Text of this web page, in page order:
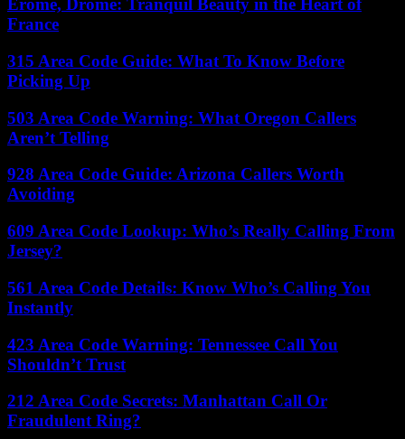
Érôme, Drôme: Tranquil Beauty in the Heart of
France
315 Area Code Guide: What To Know Before
Picking Up
503 Area Code Warning: What Oregon Callers
Aren’t Telling
928 Area Code Guide: Arizona Callers Worth
Avoiding
609 Area Code Lookup: Who’s Really Calling From
Jersey?
561 Area Code Details: Know Who’s Calling You
Instantly
423 Area Code Warning: Tennessee Call You
Shouldn’t Trust
212 Area Code Secrets: Manhattan Call Or
Fraudulent Ring?